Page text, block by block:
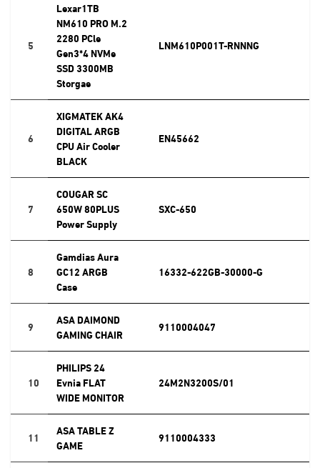
5
Lexar1TB
NM610 PRO M.2
2280 PCle
Gen3*4 NVMe
SSD 3300MB
Storgae
LNM610P001T-RNNNG
6
XIGMATEK AK4
DIGITAL ARGB
CPU Air Cooler
BLACK
EN45662
7
COUGAR SC
650W 80PLUS
Power Supply
SXC-650
8
Gamdias Aura
GC12 ARGB
Case
16332-622GB-30000-G
9
ASA DAIMOND
GAMING CHAIR
9110004047
10
PHILIPS 24
Evnia FLAT
WIDE MONITOR
24M2N3200S/01
11
ASA TABLE Z
GAME
9110004333